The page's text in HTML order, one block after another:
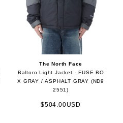
The North Face
Baltoro Light Jacket - FUSE BO
X GRAY / ASPHALT GRAY (ND9
2551)
$504.00USD